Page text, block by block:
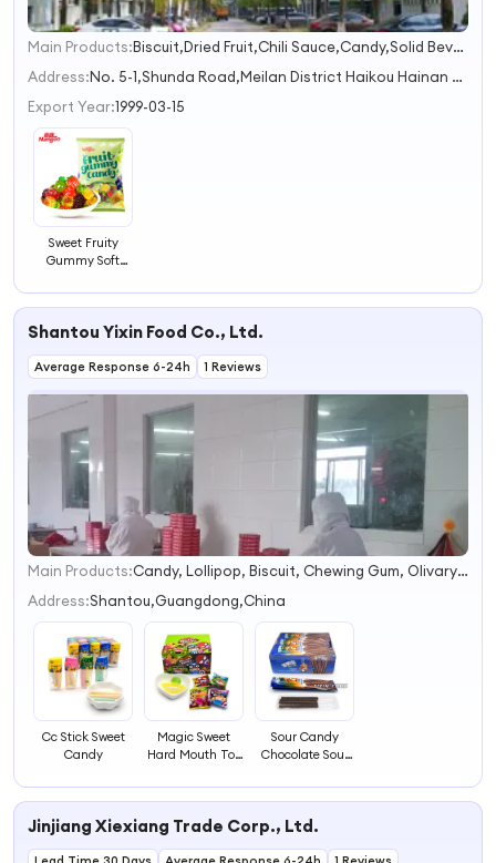
1
2
3
Main Products:
Biscuit,Dried Fruit,Chili Sauce,Candy,Solid Beverage
Address:
No. 5-1,Shunda Road,Meilan District Haikou Hainan China
Export Year:1999-03-15
Sweet Fruity
Gummy Soft
Sweet Candy
Shantou Yixin Food Co., Ltd.
Average Response 6-24h 1 Reviews
1
2
Main Products:
Candy, Lollipop, Biscuit, Chewing Gum, Olivary Gum, Pectol Mint Candy, Bubble Gum, Toy Candy, Hard Candy, Jelly
Address:Shantou,Guangdong,China
Cc Stick Sweet
Candy
Magic Sweet
Hard Mouth Toy
Sour Candy
Chocolate Sour
Candy
Jinjiang Xiexiang Trade Corp., Ltd.